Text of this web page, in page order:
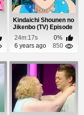
Kindaichi Shounen no
Jikenbo (TV) Episode
62
24m:17s
0%
6 years ago
850